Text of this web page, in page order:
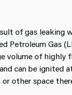
of gas leaking
Petroleum Gas
volume of highly
can be ignited
other space